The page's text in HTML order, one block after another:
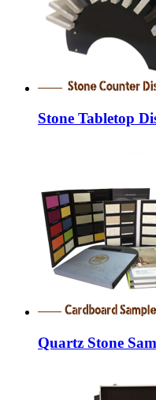
Stone Tabletop
Quartz Stone